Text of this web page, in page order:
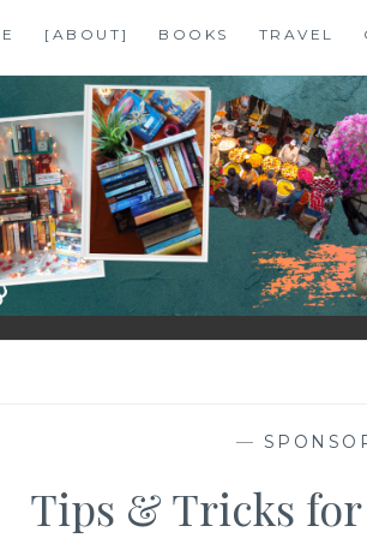
[ABOUT] BOOKS TRAVEL
|
—
Tips & Tricks